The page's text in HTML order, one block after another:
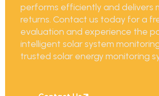
performs efficiently and delivers
returns. Contact us today for a
evaluation and experience the
intelligent solar system
trusted solar energy monitoring